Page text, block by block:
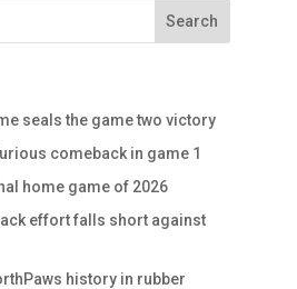
seals the game two victory
comeback in game 1
home game of 2026
effort falls short against
history in rubber